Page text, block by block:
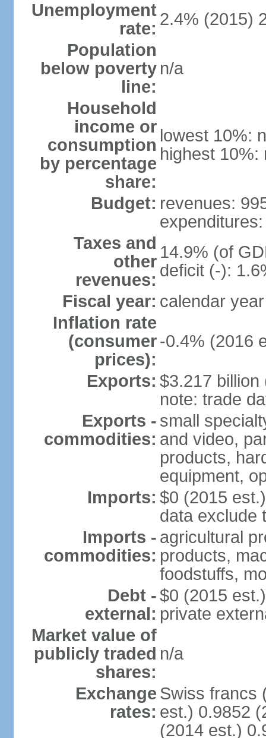
Unemployment
rate: 2.4% (2015)
Population
below poverty
line:
n/a
Household
income or
consumption
by percentage
share:
lowest 10%:
highest 10%:
Budget: revenues:
Taxes and
other
revenues:
14.9% (of
deficit (-):
Fiscal year: calendar year
Inflation rate
(consumer
prices):
-0.4% (2016
Exports: $3.217 billion
note: trade
Exports -
commodities:
small
and video,
products,
equipment,
Imports: $0 (2015
data exclude
Imports -
commodities:
agricultural
products,
foodstuffs,
Debt -
external:
$0 (2015
private
Market value of
publicly traded
shares:
n/a
Exchange
rates:
Swiss francs
est.) 0.9852
(2014 est.)